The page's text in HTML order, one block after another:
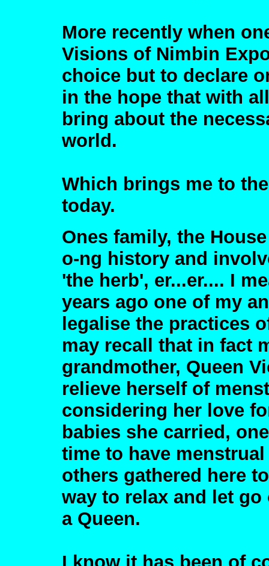
More recently when
Visions of Nimbin
choice but to declare
in the hope that with
bring about the
world.
Which brings me to
today.
Ones family, the
o-ng history and
'the herb', er...er.... I
years ago one of my
legalise the practices
may recall that in fact
grandmother, Queen
relieve herself of
considering her love
babies she carried,
time to have
others gathered here
way to relax and let
a Queen.